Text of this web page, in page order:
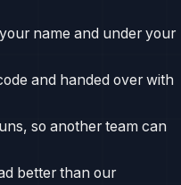
name and under your
and handed over with
so another team can
better than our